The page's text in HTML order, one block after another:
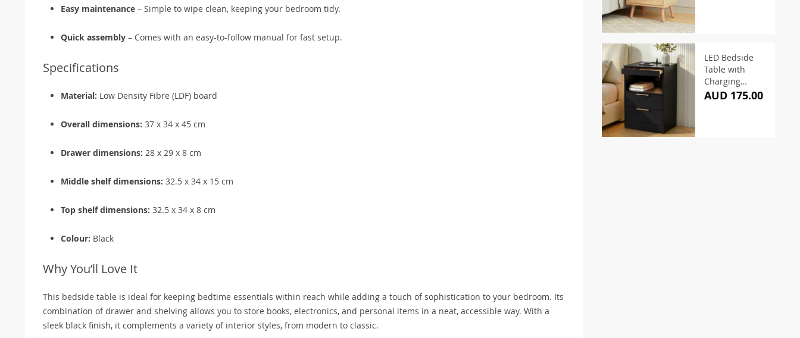
Easy maintenance – Simple to wipe clean, keeping your bedroom tidy.
Quick assembly – Comes with an easy-to-follow manual for fast setup.
Specifications
Material: Low Density Fibre (LDF) board
Overall dimensions: 37 x 34 x 45 cm
Drawer dimensions: 28 x 29 x 8 cm
Middle shelf dimensions: 32.5 x 34 x 15 cm
Top shelf dimensions: 32.5 x 34 x 8 cm
Colour: Black
Why You’ll Love It
This bedside table is ideal for keeping bedtime essentials within reach while adding a touch of sophistication to your bedroom. Its
combination of drawer and shelving allows you to store books, electronics, and personal items in a neat, accessible way. With a
sleek black finish, it complements a variety of interior styles, from modern to classic.
LED Bedside
Table with
Charging
Station and
AUD 175.00